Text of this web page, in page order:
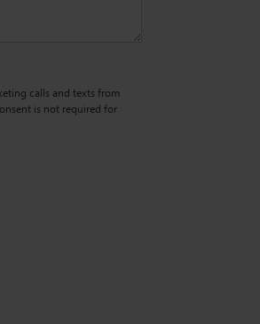
calls and texts from
is not required for